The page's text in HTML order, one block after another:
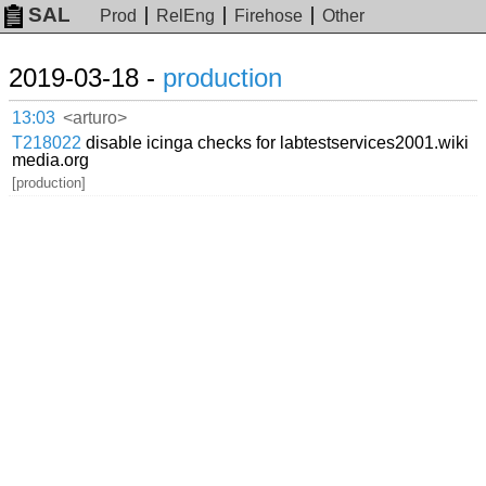
SAL Prod RelEng Firehose Other
2019-03-18 - production
13:03 <arturo>
T218022 disable icinga checks for labtestservices2001.wiki
media.org
[production]